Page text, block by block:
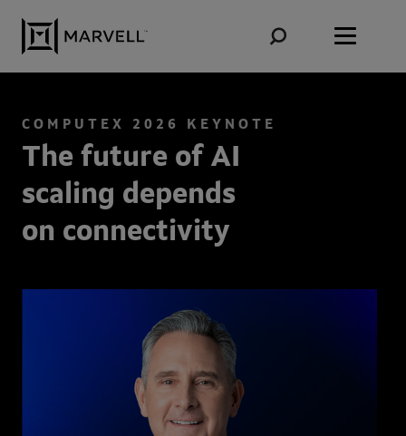
COMPUTEX 2026 KEYNOTE
The future of AI
scaling depends
on connectivity